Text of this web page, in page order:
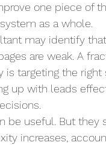
one piece of
as a whole.
may identify
are weak. A
is targeting the
up with leads
be useful. But
increases,